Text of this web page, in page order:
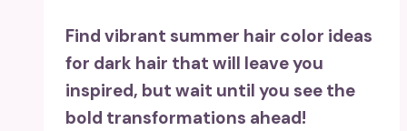
Find vibrant summer hair color ideas
for dark hair that will leave you
inspired, but wait until you see the
bold transformations ahead!